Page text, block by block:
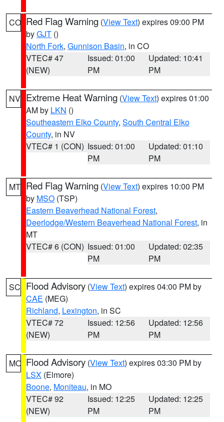
CO Red Flag Warning (View Text) expires 09:00 PM
byGJT ()
North Fork, Gunnison Basin, in CO
VTEC# 47
(NEW)
Issued: 01:00
PM
Updated: 10:41
PM
NV Extreme Heat Warning (View Text) expires 01:00
AM by LKN ()
Southeastern Elko County, South Central Elko
County, in NV
VTEC# 1 (CON) Issued: 01:00
PM
Updated: 01:10
PM
MT Red Flag Warning (View Text) expires 10:00 PM
by MSO (TSP)
Eastern Beaverhead National Forest,
Deerlodge/Western Beaverhead National Forest, in
MT
VTEC# 6 (CON) Issued: 01:00
PM
Updated: 02:35
PM
SC Flood Advisory (View Text) expires 04:00 PM by
CAE (MEG)
Richland, Lexington, in SC
VTEC# 72
(NEW)
Issued: 12:56
PM
Updated: 12:56
PM
MO Flood Advisory (View Text) expires 03:30 PM by
LSX (Elmore)
Boone, Moniteau, in MO
VTEC# 92
(NEW)
Issued: 12:25
PM
Updated: 12:25
PM